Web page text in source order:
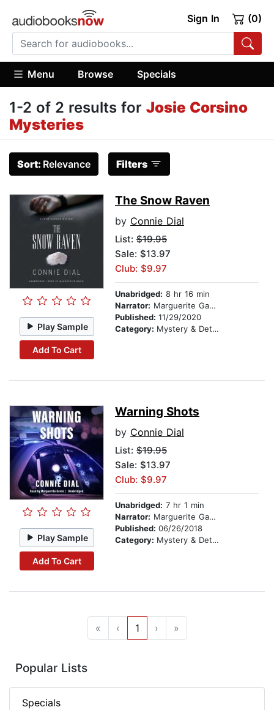
Sign In (0)
Menu Browse Specials
1-2 of 2 results for Josie Corsino
Mysteries
Sort: Relevance Filters
Play Sample
Add To Cart
The Snow Raven
by Connie Dial
List: $19.95
Sale: $13.97
Club: $9.97
Unabridged: 8 hr 16 min
Narrator: Marguerite Gavin
Published: 11/29/2020
Category: Mystery & Detective
Play Sample
Add To Cart
Warning Shots
by Connie Dial
List: $19.95
Sale: $13.97
Club: $9.97
Unabridged: 7 hr 1 min
Narrator: Marguerite Gavin
Published: 06/26/2018
Category: Mystery & Detective
« ‹ 1 › »
Popular Lists
Specials